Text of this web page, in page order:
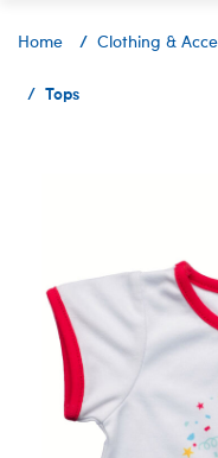
Home Clothing &
Tops